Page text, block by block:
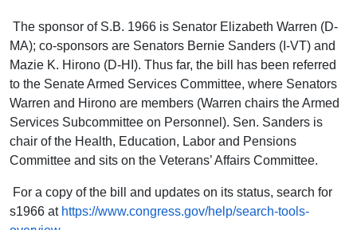
The sponsor of S.B. 1966 is Senator Elizabeth Warren (D-
MA); co-sponsors are Senators Bernie Sanders (I-VT) and
Mazie K. Hirono (D-HI). Thus far, the bill has been referred
to the Senate Armed Services Committee, where Senators
Warren and Hirono are members (Warren chairs the Armed
Services Subcommittee on Personnel). Sen. Sanders is
chair of the Health, Education, Labor and Pensions
Committee and sits on the Veterans’ Affairs Committee.
For a copy of the bill and updates on its status, search for
s1966 at https://www.congress.gov/help/search-tools-